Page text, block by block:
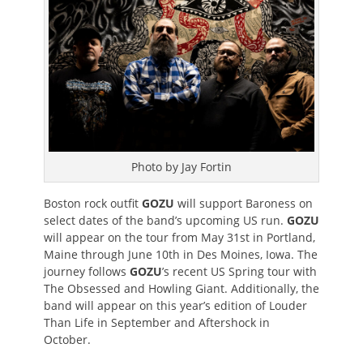
Photo by Jay Fortin
Boston rock outfit GOZU will support Baroness on
select dates of the band’s upcoming US run. GOZU
will appear on the tour from May 31st in Portland,
Maine through June 10th in Des Moines, Iowa. The
journey follows GOZU’s recent US Spring tour with
The Obsessed and Howling Giant. Additionally, the
band will appear on this year’s edition of Louder
Than Life in September and Aftershock in
October.